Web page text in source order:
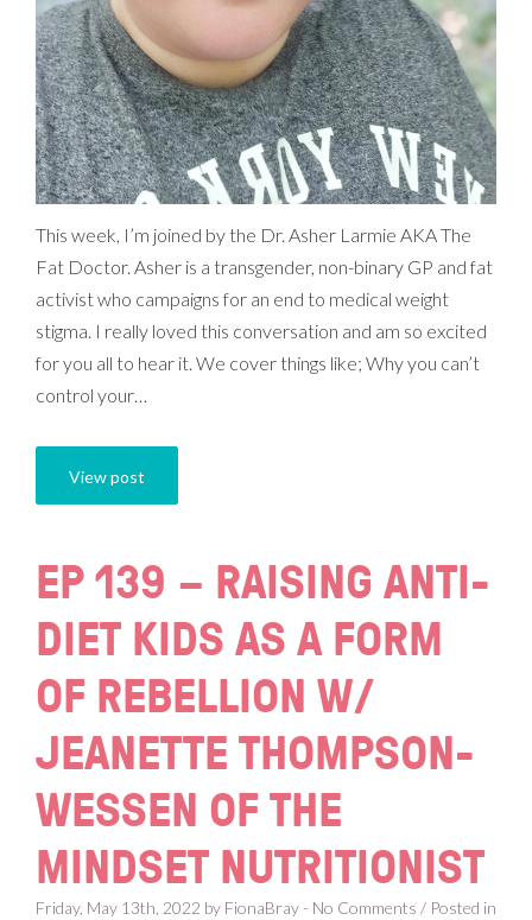
This week, I’m joined by the Dr. Asher Larmie AKA The
Fat Doctor. Asher is a transgender, non-binary GP and fat
activist who campaigns for an end to medical weight
stigma. I really loved this conversation and am so excited
for you all to hear it. We cover things like; Why you can’t
control your…
View post
EP 139 – RAISING ANTI-
DIET KIDS AS A FORM
OF REBELLION W/
JEANETTE THOMPSON-
WESSEN OF THE
MINDSET NUTRITIONIST
Friday, May 13th, 2022 by FionaBray - No Comments / Posted in